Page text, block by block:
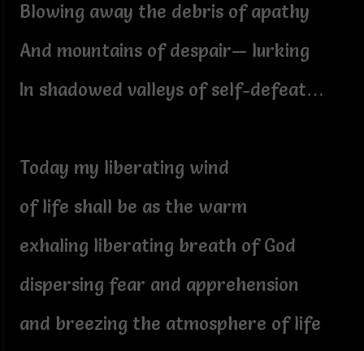
Blowing away the debris of apathy
And mountains of despair— lurking
In shadowed valleys of self-defeat…
Today my liberating wind
of life shall be as the warm
exhaling liberating breath of God
dispersing fear and apprehension
and breezing the atmosphere of life